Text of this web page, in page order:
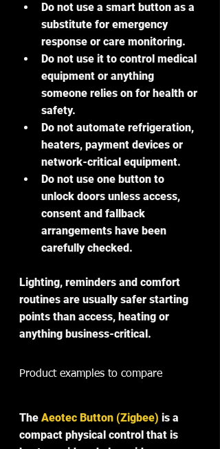
Do not use a smart button as a
substitute for emergency
response or care monitoring.
Do not use it to control medical
equipment or anything
someone relies on for health or
safety.
Do not automate refrigeration,
heaters, payment devices or
network-critical equipment.
Do not use one button to
unlock doors unless access,
consent and fallback
arrangements have been
carefully checked.
Lighting, reminders and comfort
routines are usually safer starting
points than access, heating or
anything business-critical.
Product examples to compare
The Aeotec Button (Zigbee) is a
compact physical control that is